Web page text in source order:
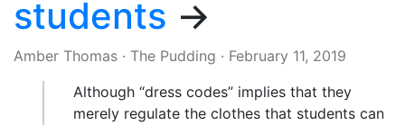
students →
Amber Thomas · The Pudding · February 11, 2019
Although “dress codes” implies that they
merely regulate the clothes that students can